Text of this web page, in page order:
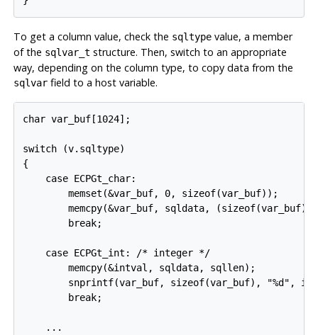
To get a column value, check the sqltypevalue, a member
of the sqlvar_t structure. Then, switch to an appropriate
way, depending on the column type, to copy data from the
sqlvarfield to a host variable.
char var_buf[1024];
switch (v.sqltype)
{
    case ECPGt_char:
        memset(&var_buf, 0, sizeof(var_buf));
memcpy(&var_buf, sqldata, (sizeof(var_buf)
        break;
    case ECPGt_int: /* integer */
        memcpy(&intval, sqldata, sqllen);
snprintf(var_buf, sizeof(var_buf), "%d",
        break;
    ...